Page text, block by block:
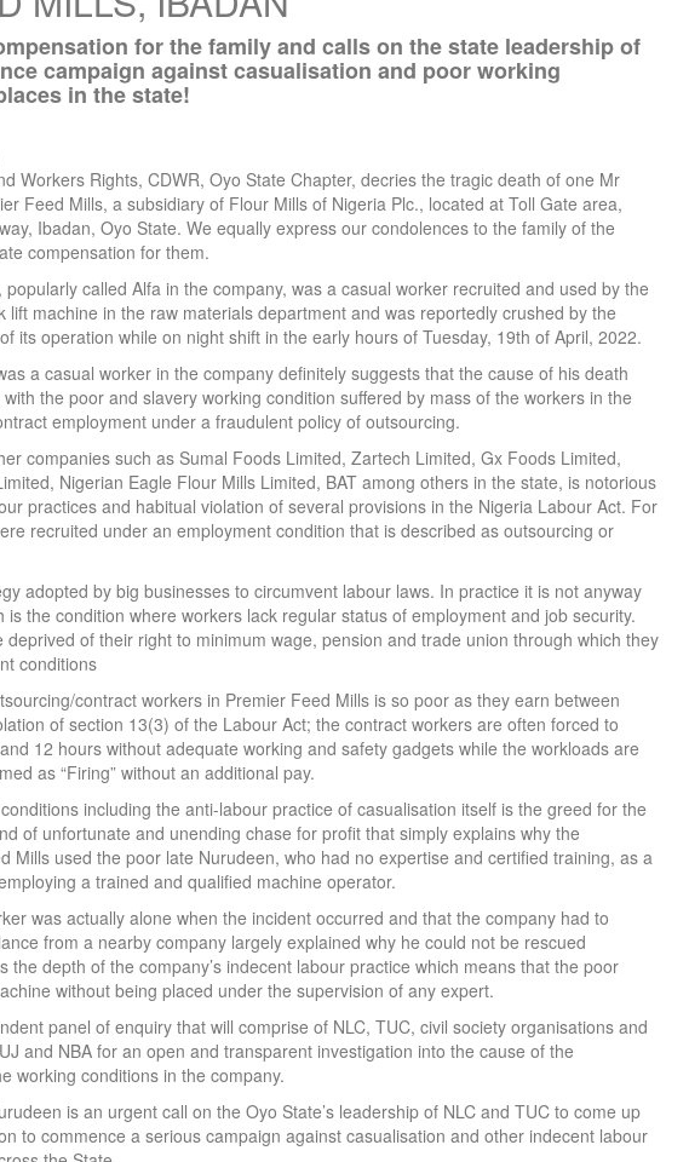
for the family and calls on the state leadership of
campaign against casualisation and poor working
in the state!
Workers Rights, CDWR, Oyo State Chapter, decries the tragic death of one Mr
Feed Mills, a subsidiary of Flour Mills of Nigeria Plc., located at Toll Gate area,
Ibadan, Oyo State. We equally express our condolences to the family of the
compensation for them.
called Alfa in the company, was a casual worker recruited and used by the
machine in the raw materials department and was reportedly crushed by the
its operation while on night shift in the early hours of Tuesday, 19th of April, 2022.
a casual worker in the company definitely suggests that the cause of his death
the poor and slavery working condition suffered by mass of the workers in the
employment under a fraudulent policy of outsourcing.
companies such as Sumal Foods Limited, Zartech Limited, Gx Foods Limited,
Nigerian Eagle Flour Mills Limited, BAT among others in the state, is notorious
practices and habitual violation of several provisions in the Nigeria Labour Act. For
recruited under an employment condition that is described as outsourcing or
adopted by big businesses to circumvent labour laws. In practice it is not anyway
the condition where workers lack regular status of employment and job security.
of their right to minimum wage, pension and trade union through which they
conditions
contract workers in Premier Feed Mills is so poor as they earn between
of section 13(3) of the Labour Act; the contract workers are often forced to
12 hours without adequate working and safety gadgets while the workloads are
as “Firing” without an additional pay.
including the anti-labour practice of casualisation itself is the greed for the
of unfortunate and unending chase for profit that simply explains why the
Mills used the poor late Nurudeen, who had no expertise and certified training, as a
a trained and qualified machine operator.
was actually alone when the incident occurred and that the company had to
from a nearby company largely explained why he could not be rescued
the depth of the company’s indecent labour practice which means that the poor
without being placed under the supervision of any expert.
panel of enquiry that will comprise of NLC, TUC, civil society organisations and
and NBA for an open and transparent investigation into the cause of the
working conditions in the company.
is an urgent call on the Oyo State’s leadership of NLC and TUC to come up
to commence a serious campaign against casualisation and other indecent labour